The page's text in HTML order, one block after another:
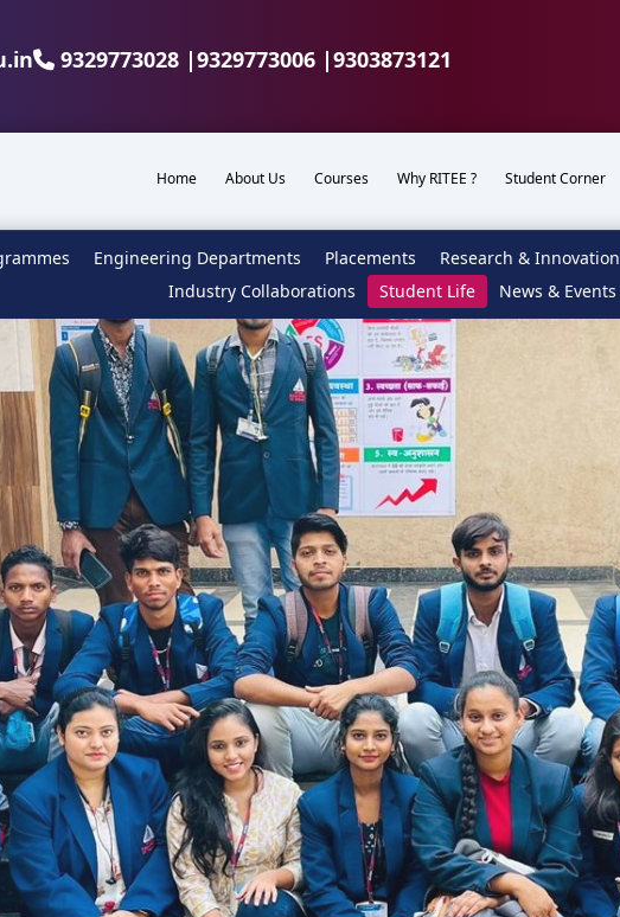
9329773028 |9329773006 |9303873121
Home About Us Courses Why RITEE ? Student Corner
Engineering Departments Placements Research & Innovation
Industry Collaborations
Student Life News & Events